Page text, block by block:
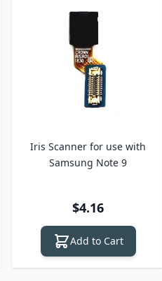
Iris Scanner for use with
Samsung Note 9
$4.16
Add to Cart